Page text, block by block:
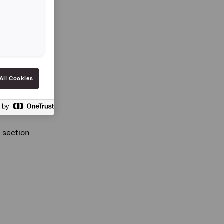
section
Cookies